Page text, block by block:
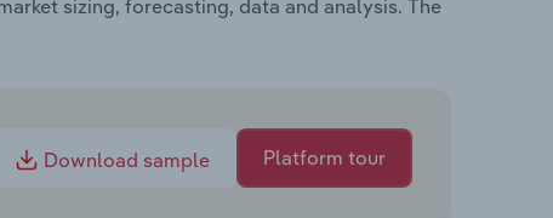
sizing, forecasting, data and analysis. The
Download sample Platform tour